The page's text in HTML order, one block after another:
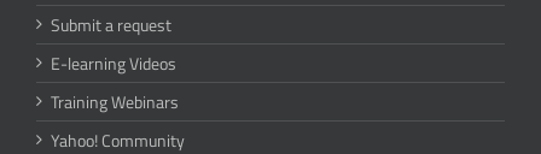
Submit a request
E-learning Videos
Training Webinars
Yahoo! Community